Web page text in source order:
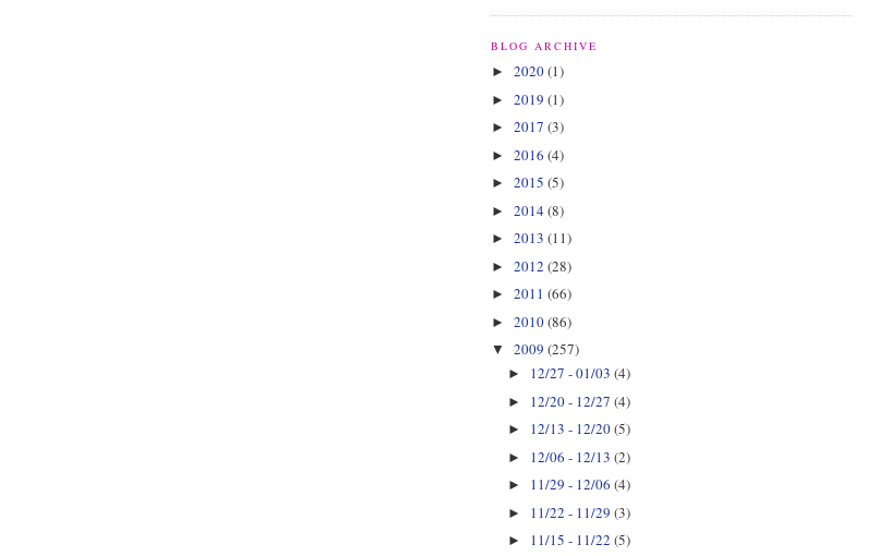
BLOG ARCHIVE
► 2020(1)
► 2019 (1)
► 2017 (3)
► 2016 (4)
► 2015 (5)
► 2014(8)
► 2013 (11)
► 2012 (28)
► 2011 (66)
► 2010(86)
▼ 2009 (257)
► 12/27 - 01/03(4)
► 12/20 - 12/27(4)
► 12/13 - 12/20(5)
► 12/06 - 12/13(2)
► 11/29 - 12/06(4)
► 11/22 - 11/29(3)
► 11/15 - 11/22(5)